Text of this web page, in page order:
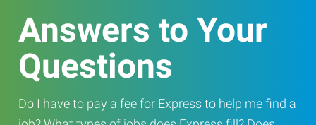
Answers to Your
Questions
Do I have to pay a fee for Express to help me find a